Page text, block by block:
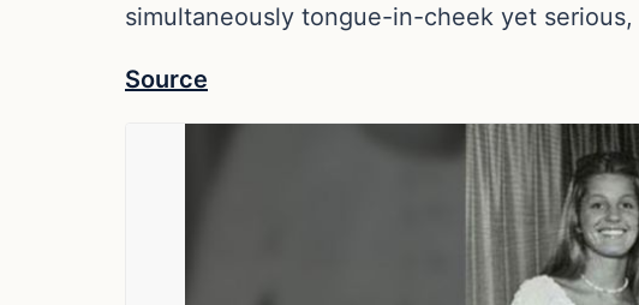
simultaneously tongue-in-cheek yet
Source